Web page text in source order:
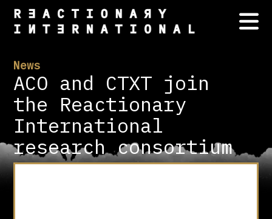
News
ACO and CTXT join
the Reactionary
International
research consortium